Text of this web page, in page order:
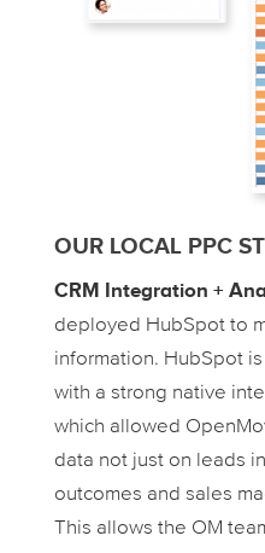
OUR LOCAL PPC
CRM Integration +
deployed HubSpot to
information. HubSpot
with a strong native
which allowed
data not just on leads
outcomes and sales
This allows the OM